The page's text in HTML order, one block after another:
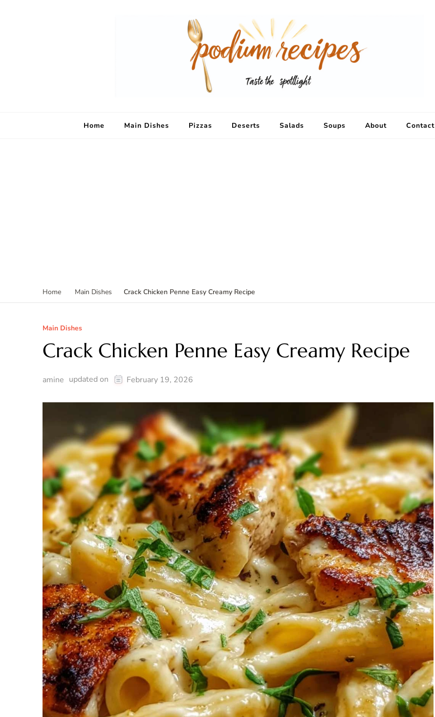
Home Main Dishes Pizzas Deserts Salads Soups About Contact
Home Main Dishes Crack Chicken Penne Easy Creamy Recipe
Main Dishes
Crack Chicken Penne Easy Creamy Recipe
amine updated on February 19, 2026